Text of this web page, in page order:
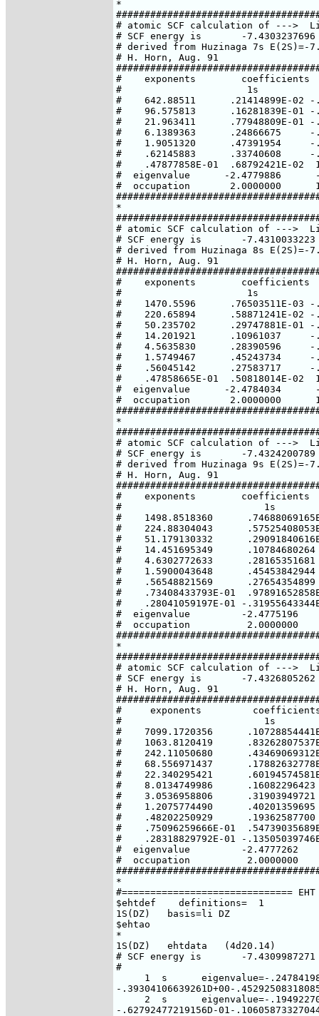
*
# atomic SCF calculation of --->
# SCF energy is       -
# derived from Huzinaga 7s E(2S)=-
# H. Horn, Aug. 91
#    exponents        coefficients
#                      1s
#    642.88511      .21414899E-02 -
#    96.575813      .16281839E-01 -
#    21.963411      .77948809E-01 -
#    6.1389363      .24866675     -
#    1.9051320      .47391954     -
#    .62145883      .33740608     -
#    .47877858E-01  .68792421E-02
#  eigenvalue      -2.4779886      -
#  occupation       2.0000000
*
# atomic SCF calculation of --->
# SCF energy is       -
# derived from Huzinaga 8s E(2S)=-
# H. Horn, Aug. 91
#    exponents        coefficients
#                      1s
#    1470.5596      .76503511E-03 -
#    220.65894      .58871241E-02 -
#    50.235702      .29747881E-01 -
#    14.201921      .10961037     -
#    4.5635830      .28390596     -
#    1.5749467      .45243734     -
#    .56045142      .27583717     -
#    .47858665E-01  .50818014E-02
#  eigenvalue      -2.4784034      -
#  occupation       2.0000000
*
# atomic SCF calculation of --->
# SCF energy is       -
# derived from Huzinaga 9s E(2S)=-
# H. Horn, Aug. 91
#    exponents        coefficients
#                         1s
#    1498.8518360
#    224.88304043
#    51.179130332
#    14.451695349
#    4.6302772633
#    1.5900043648
#    .56548821569
#    .73408433793E-01
#    .28041059197E-01 -
#  eigenvalue         -2.4775196
#  occupation          2.0000000
*
# atomic SCF calculation of --->
# SCF energy is       -
# H. Horn, Aug. 91
#     exponents
#                         1s
#    7099.1720356
#    1063.8120419
#    242.11050680
#    68.556971437
#    22.340295421
#    8.0134749986
#    3.0536958806
#    1.2075774490
#    .48202250929
#    .75096259666E-01
#    .28318829792E-01 -
#  eigenvalue         -2.4777262
#  occupation          2.0000000
*
#==============================
$ehtdef    definitions=  1
1S(DZ)   basis=li DZ
$ehtao
*
1S(DZ)   ehtdata   (4d20.14)
# SCF energy is       -
#
1  s      eigenvalue=-
-.39304106639261D+00-
2  s      eigenvalue=-
-.62792477219156D-01-